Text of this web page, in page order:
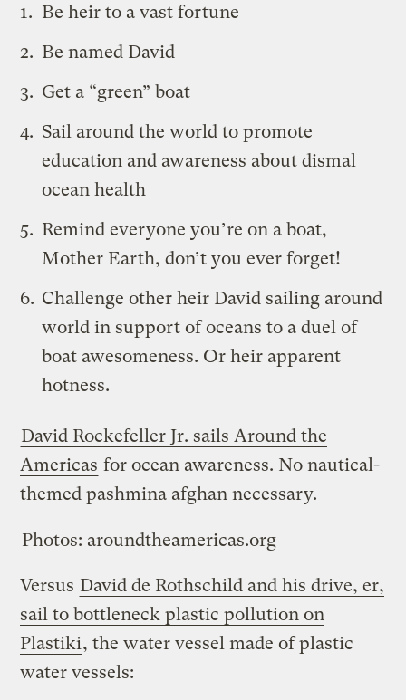
Be heir to a vast fortune
Be named David
Get a “green” boat
Sail around the world to promote
education and awareness about dismal
ocean health
Remind everyoneyou’re on a boat,
Mother Earth, don’t you ever forget!
Challenge other heir David sailing around
world in support of oceans to a duel of
boat awesomeness. Or heir apparent
hotness.
David Rockefeller Jr. sails Around the
Americas for ocean awareness. No nautical-
themed pashmina afghan necessary.
Photos: aroundtheamericas.org
Versus David de Rothschild and his drive, er,
sail to bottleneck plastic pollution on
Plastiki, the water vessel made of plastic
water vessels: